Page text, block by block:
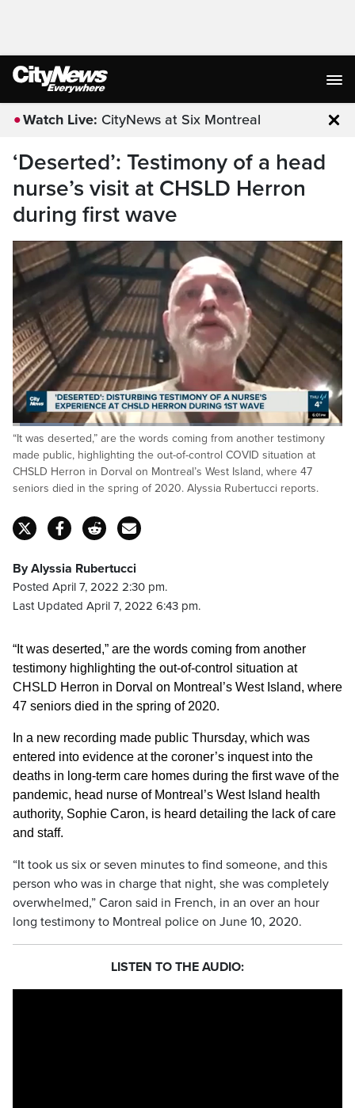
Watch Live: CityNews at Six Montreal
‘Deserted’: Testimony of a head
nurse’s visit at CHSLD Herron
during first wave
Pause Unmute
Loaded:
18.53%
“It was deserted,” are the words coming from another testimony
made public, highlighting the out-of-control COVID situation at
CHSLD Herron in Dorval on Montreal’s West Island, where 47
seniors died in the spring of 2020. Alyssia Rubertucci reports.
By Alyssia Rubertucci
Posted April 7, 2022 2:30 pm.
Last Updated April 7, 2022 6:43 pm.
“It was deserted,” are the words coming from another
testimony highlighting the out-of-control situation at
CHSLD Herron in Dorval on Montreal’s West Island, where
47 seniors died in the spring of 2020.
In a new recording made public Thursday, which was
entered into evidence at the coroner’s inquest into the
deaths in long-term care homes during the first wave of the
pandemic, head nurse of Montreal’s West Island health
authority, Sophie Caron, is heard detailing the lack of care
and staff.
“It took us six or seven minutes to find someone, and this
person who was in charge that night, she was completely
overwhelmed,” Caron said in French, in an over an hour
long testimony to Montreal police on June 10, 2020.
LISTEN TO THE AUDIO: